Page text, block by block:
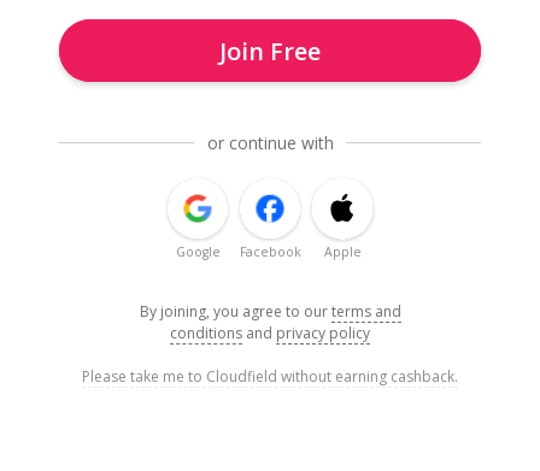
Join Free
or continue with
Google Facebook Apple
By joining, you agree to ourterms and
conditions and privacy policy
Please take me to Cloudfield without earning cashback.